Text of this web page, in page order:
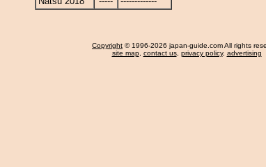
Copyright © 1996-2026 japan-guide.com All rights
site map, contact us, privacy policy, advertising